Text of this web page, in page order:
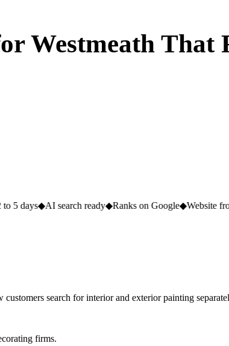
Westmeath That
search ready ◆Ranks on Google◆ Website from €299◆
search for interior and exterior painting
firms.